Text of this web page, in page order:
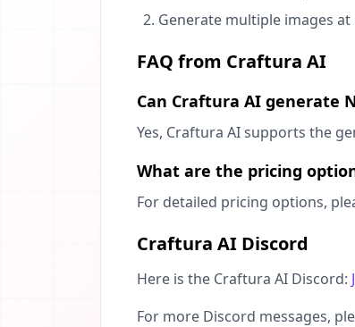
Generate multiple images
FAQ from Craftura AI
Can Craftura AI generate
Yes, Craftura AI supports the
What are the pricing
For detailed pricing options,
Craftura AI Discord
Here is the Craftura AI Discord:
For more Discord messages,